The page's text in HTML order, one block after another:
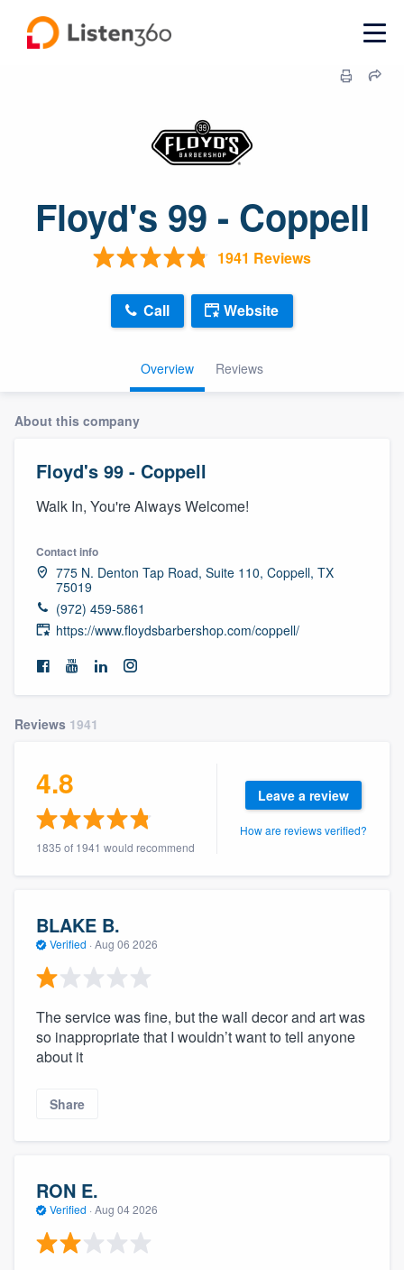
Floyd's 99 - Coppell
1941 Reviews
Overview Reviews
Call Website
About this company
Floyd's 99 - Coppell
Walk In, You're Always Welcome!
Contact info
775 N. Denton Tap Road, Suite 110, Coppell, TX
75019
(972) 459-5861
https://www.floydsbarbershop.com/coppell/
Reviews 1941
4.8
1835 of 1941 would recommend
Leave a review
How are reviews verified?
BLAKE B.
Verified · Aug 06 2026
The service was fine, but the wall decor and art was
so inappropriate that I wouldn’t want to tell anyone
about it
Share
RON E.
Verified · Aug 04 2026
Welcome to our
community of quality
Fill out this form, or call us at
9223
. We'll answer your questions, show
you a demo, and get you started.
Pricing
to survey who you want, when you want,